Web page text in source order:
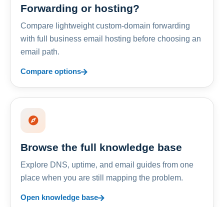
Forwarding or hosting?
Compare lightweight custom-domain forwarding
with full business email hosting before choosing an
email path.
Compare options
Browse the full knowledge base
Explore DNS, uptime, and email guides from one
place when you are still mapping the problem.
Open knowledge base